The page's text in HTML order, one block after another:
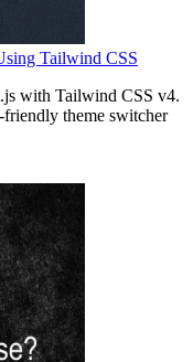
Tailwind CSS
with Tailwind CSS v4.
theme switcher